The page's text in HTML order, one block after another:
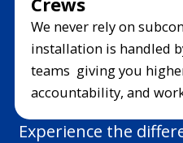
We never rely on
installation is handled
teams giving you
accountability, and
Experience the